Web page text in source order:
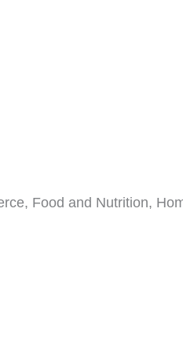
Food and Nutrition,